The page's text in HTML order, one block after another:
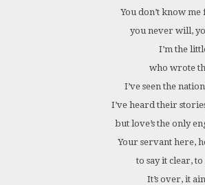
You don’t know
you never will,
I’m the
who wrote
I’ve seen the
I’ve heard their
but love’s the only
Your servant here,
to say it clear, to
It’s over, it